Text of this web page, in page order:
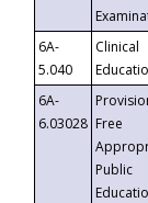
6A-
5.040
Clinical
6A-
6.03028 Free
Public